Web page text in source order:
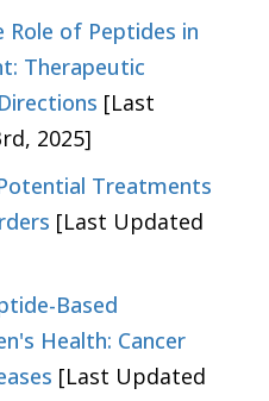
Role of Peptides in
Therapeutic
[Last
2025]
Treatments
[Last Updated
Based
Health: Cancer
[Last Updated